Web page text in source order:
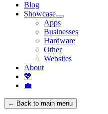
Blog
Showcase
Apps
Businesses
Hardware
Other
Websites
About
💖
💼
← Back to main menu